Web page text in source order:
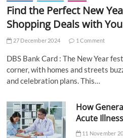
Find the Perfect New
Shopping Deals with
27 December 2024 1 Comment
DBS Bank Card : The New Year
corner, with homes and streets
and celebration plans. This…
How
Acute
11 November